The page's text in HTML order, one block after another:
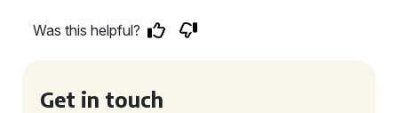
Was this helpful?
Get in touch